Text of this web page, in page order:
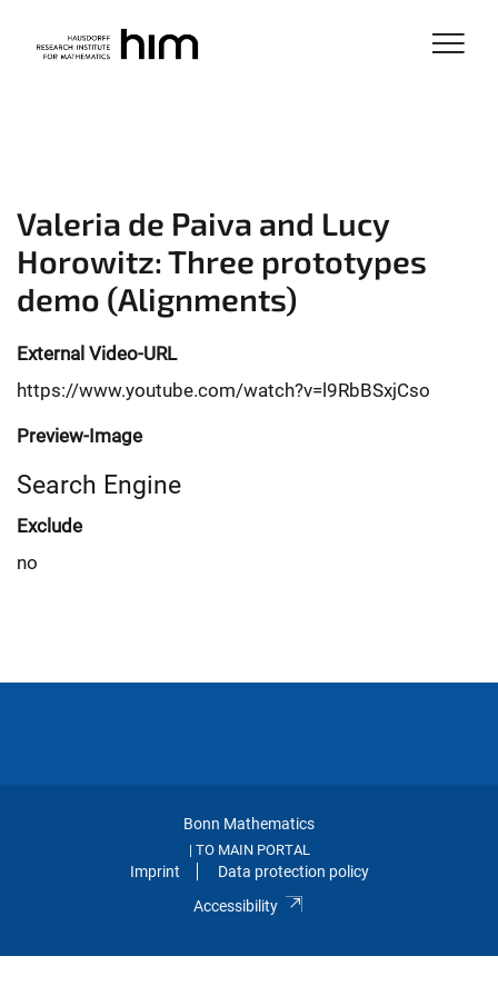
Valeria de Paiva and Lucy
Horowitz: Three prototypes
demo (Alignments)
External Video-URL
https://www.youtube.com/watch?v=l9RbBSxjCso
Preview-Image
Search Engine
Exclude
no
Bonn Mathematics
TO MAIN PORTAL
Imprint
Data protection policy
Accessibility